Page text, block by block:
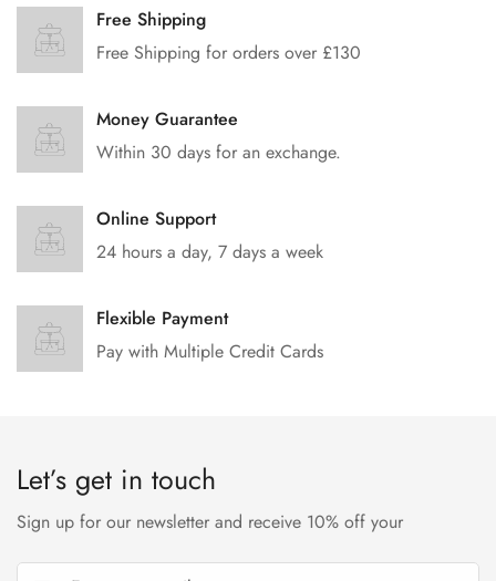
Free Shipping
Free Shipping for orders over £130
Money Guarantee
Within 30 days for an exchange.
Online Support
24 hours a day, 7 days a week
Flexible Payment
Pay with Multiple Credit Cards
Let’s get in touch
Sign up for our newsletter and receive 10% off your
Are you 18 years old or older?